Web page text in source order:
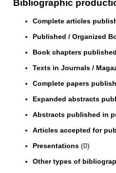
Bibliographic
Complete articles
Published / Organized
Book chapters published
Texts in Journals /
Complete papers
Expanded abstracts
Abstracts published in
Articles accepted for
Presentations(0)
Other types of